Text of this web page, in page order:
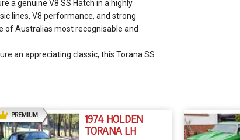
a genuine V8 SS Hatch in a highly
lines, V8 performance, and strong
of Australias most recognisable and
an appreciating classic, this Torana SS
1974 HOLDEN
TORANA LH
PREMIUMAD